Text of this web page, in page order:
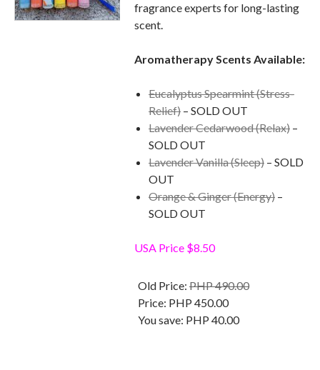
fragrance experts for long-lasting
scent.
Aromatherapy Scents Available:
Eucalyptus Spearmint (Stress-
Relief) – SOLD OUT
Lavender Cedarwood (Relax) –
SOLD OUT
Lavender Vanilla (Sleep) – SOLD
OUT
Orange & Ginger (Energy) –
SOLD OUT
USA Price $8.50
Old Price: PHP 490.00
Price: PHP 450.00
You save: PHP 40.00